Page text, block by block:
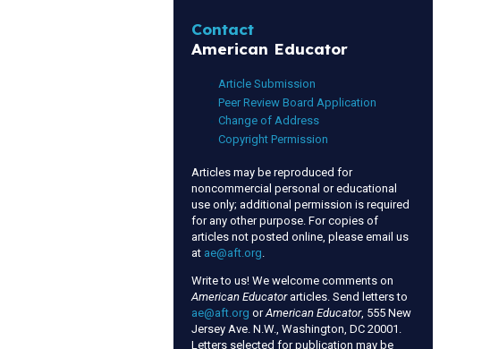
Contact
American Educator
Article Submission
Peer Review Board Application
Change of Address
Copyright Permission
Articles may be reproduced for
noncommercial personal or educational
use only; additional permission is required
for any other purpose. For copies of
articles not posted online, please email us
at ae@aft.org.
Write to us! We welcome comments on
American Educatorarticles. Send letters to
ae@aft.org orAmerican Educator, 555 New
Jersey Ave. N.W., Washington, DC 20001.
Letters selected for publication may be